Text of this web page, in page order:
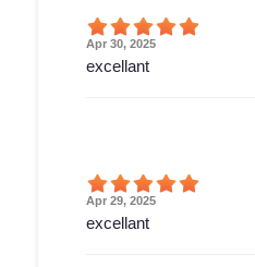
Apr 30, 2025
excellant
Apr 29, 2025
excellant